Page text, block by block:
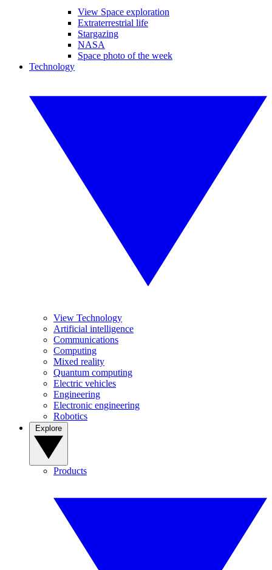
View Space exploration
Extraterrestrial life
Stargazing
NASA
Space photo of the week
Technology
View Technology
Artificial intelligence
Communications
Computing
Mixed reality
Quantum computing
Electric vehicles
Engineering
Electronic engineering
Robotics
Products